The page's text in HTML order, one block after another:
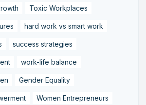
Toxic Workplaces
hard work vs smart work
success strategies
work-life balance
Gender Equality
Women Entrepreneurs